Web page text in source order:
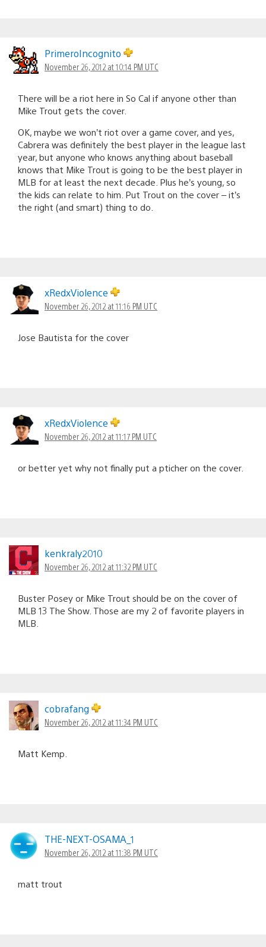
PrimeroIncognito
November 26, 2012 at 10:14 PM UTC
There will be a riot here in So Cal if anyone other than
Mike Trout gets the cover.
OK, maybe we won’t riot over a game cover, and yes,
Cabrera was definitely the best player in the league last
year, but anyone who knows anything about baseball
knows that Mike Trout is going to be the best player in
MLB for at least the next decade. Plus he’s young, so
the kids can relate to him. Put Trout on the cover – it’s
the right (and smart) thing to do.
xRedxViolence
November 26, 2012 at 11:16 PM UTC
Jose Bautista for the cover
xRedxViolence
November 26, 2012 at 11:17 PM UTC
or better yet why not finally put a pticher on the cover.
kenkraly2010
November 26, 2012 at 11:32 PM UTC
Buster Posey or Mike Trout should be on the cover of
MLB 13 The Show. Those are my 2 of favorite players in
MLB.
cobrafang
November 26, 2012 at 11:34 PM UTC
Matt Kemp.
THE-NEXT-OSAMA_1
November 26, 2012 at 11:38 PM UTC
matt trout